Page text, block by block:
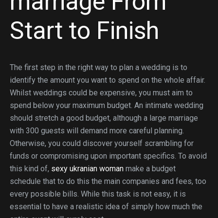
Start to Finish
The first step in the right way to plan a wedding is to
identify the amount you want to spend on the whole affair.
Whilst weddings could be expensive, you must aim to
spend below your maximum budget. An intimate wedding
should stretch a good budget, although a large marriage
with 300 guests will demand more careful planning.
Otherwise, you could discover yourself scrambling for
funds or compromising upon important specifics. To avoid
this kind of, sexy ukranian woman make a budget
schedule that to do this the main companies and fees, too
every possible bills. While this task is not easy, it is
essential to have a realistic idea of simply how much the